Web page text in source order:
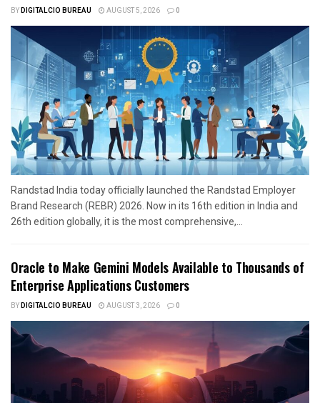
BYDIGITALCIO BUREAU AUGUST 5, 2026 0
Randstad India today officially launched the Randstad Employer
Brand Research (REBR) 2026. Now in its 16th edition in India and
26th edition globally, it is the most comprehensive,...
Oracle to Make Gemini Models Available to Thousands of
Enterprise Applications Customers
BYDIGITALCIO BUREAU AUGUST 3, 2026 0